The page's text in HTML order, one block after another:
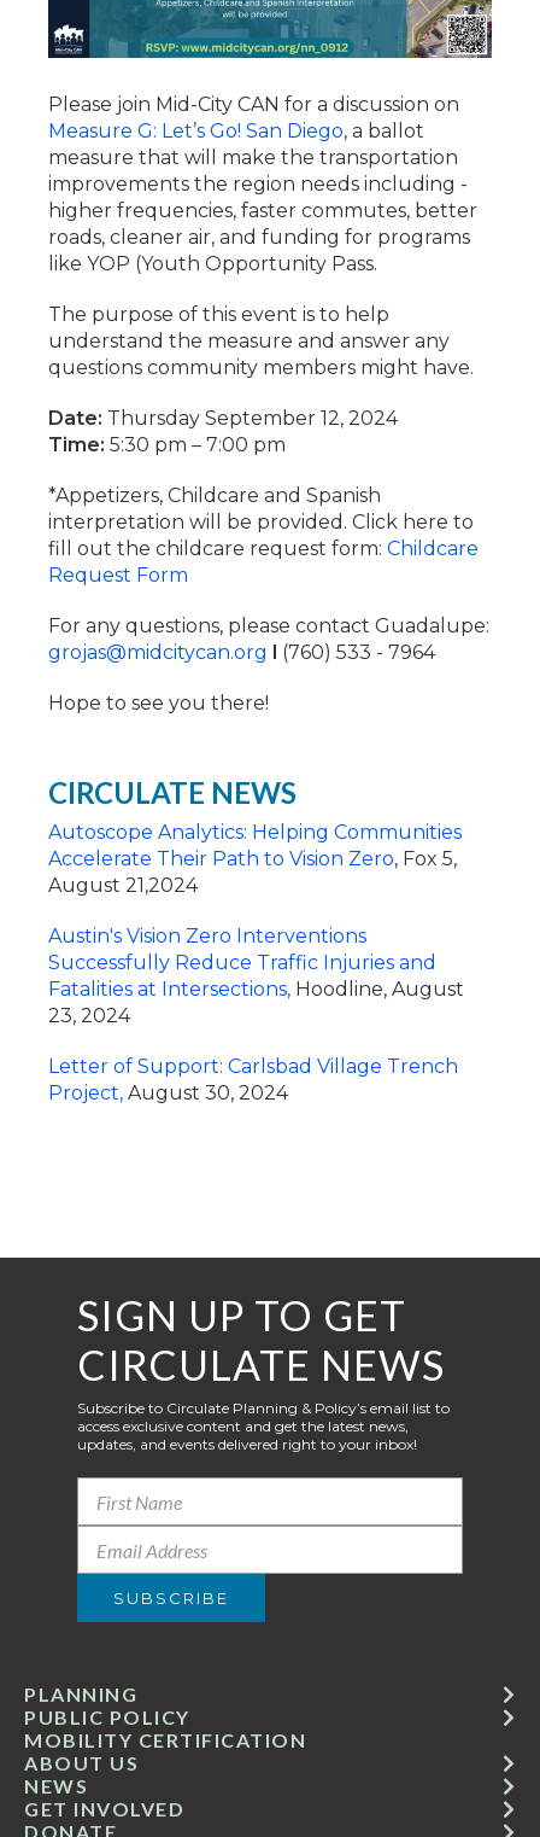
Please join Mid-City CAN for a discussion on
Measure G: Let’s Go! San Diego, a ballot
measure that will make the transportation
improvements the region needs including -
higher frequencies, faster commutes, better
roads, cleaner air, and funding for programs
like YOP (Youth Opportunity Pass.
The purpose of this event is to help
understand the measure and answer any
questions community members might have.
Date: Thursday September 12, 2024
Time: 5:30 pm – 7:00 pm
*Appetizers, Childcare and Spanish
interpretation will be provided. Click here to
fill out the childcare request form: Childcare
Request Form
For any questions, please contact Guadalupe:
grojas@midcitycan.org
(760) 533 - 7964
Hope to see you there!
CIRCULATE NEWS
Autoscope Analytics: Helping Communities
Accelerate Their Path to Vision Zero, Fox 5,
August 21,2024
Austin's Vision Zero Interventions
Successfully Reduce Traffic Injuries and
Fatalities at Intersections, Hoodline, August
23, 2024
Letter of Support: Carlsbad Village Trench
Project, August 30, 2024
GET INVOLVED
ABOUT US
PUBLIC POLICY
MOBILITY CERTIFICATION
NEWS
PLANNING
DONATE
SIGN UP TO GET
CIRCULATE NEWS
Subscribe to Circulate Planning & Policy’s email list to
access exclusive content and get the latest news,
updates, and events delivered right to your inbox!